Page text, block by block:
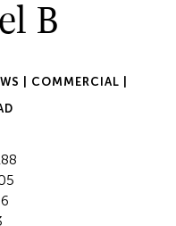
B
| COMMERCIAL |